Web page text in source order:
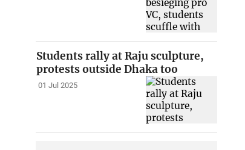
Students rally at Raju sculpture,
protests outside Dhaka too
01 Jul 2025